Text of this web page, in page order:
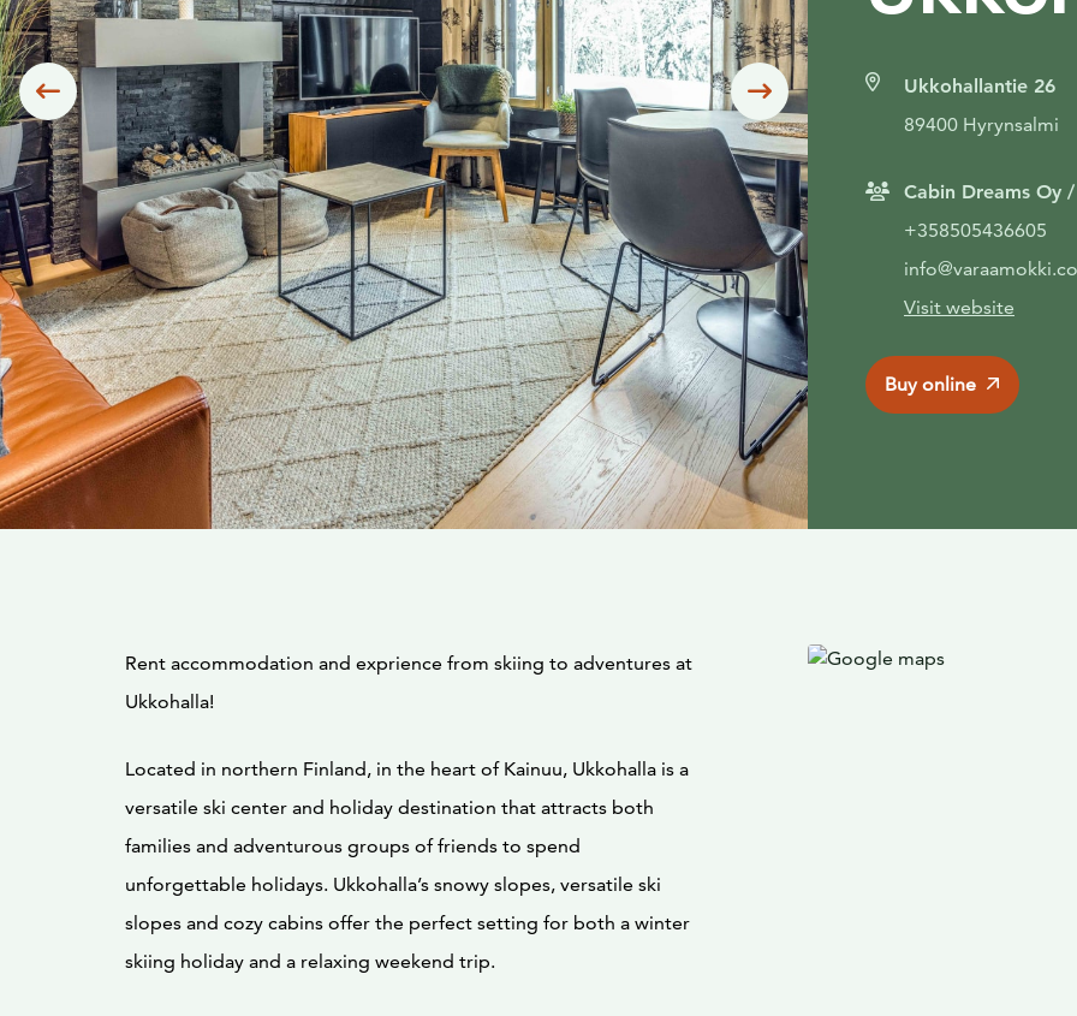
Siirry edelliseen Siirry seuraavaanUkkohallantie 26
89400 Hyrynsalmi
Cabin Dreams Oy
+358505436605
Visit website
Buy online
Rent accommodation and exprience from skiing to adventures at
Ukkohalla!
Located in northern Finland, in the heart of Kainuu, Ukkohalla is a
versatile ski center and holiday destination that attracts both
families and adventurous groups of friends to spend
unforgettable holidays. Ukkohalla’s snowy slopes, versatile ski
slopes and cozy cabins offer the perfect setting for both a winter
skiing holiday and a relaxing weekend trip.